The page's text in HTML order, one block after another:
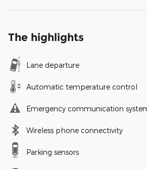
The highlights
Lane departure
Automatic temperature control
Emergency communication
Wireless phone connectivity
Parking sensors